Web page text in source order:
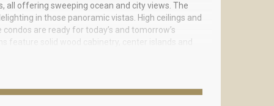
all offering sweeping ocean and city views. The
in those panoramic vistas. High ceilings and
are ready for today’s and tomorrow’s
feature solid wood cabinetry, center islands and
safety at Atlantic III at the Point. Elevators open
garages are also gate-controlled, while the
private theater, the children’s game rooms or the